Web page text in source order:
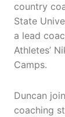
country
State
a lead
Athletes’
Camps.
Duncan
coaching